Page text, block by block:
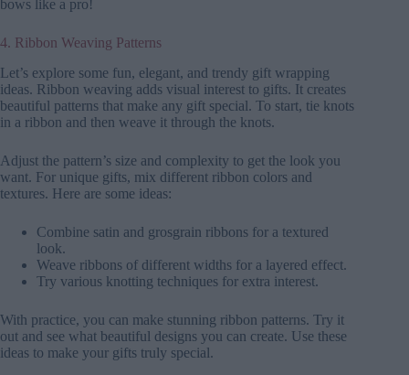
bows like a pro!
4. Ribbon Weaving Patterns
Let’s explore some fun, elegant, and trendy gift wrapping
ideas. Ribbon weaving adds visual interest to gifts. It creates
beautiful patterns that make any gift special. To start, tie knots
in a ribbon and then weave it through the knots.
Adjust the pattern’s size and complexity to get the look you
want. For unique gifts, mix different ribbon colors and
textures. Here are some ideas:
Combine satin and grosgrain ribbons for a textured
look.
Weave ribbons of different widths for a layered effect.
Try various knotting techniques for extra interest.
With practice, you can make stunning ribbon patterns. Try it
out and see what beautiful designs you can create. Use these
ideas to make your gifts truly special.